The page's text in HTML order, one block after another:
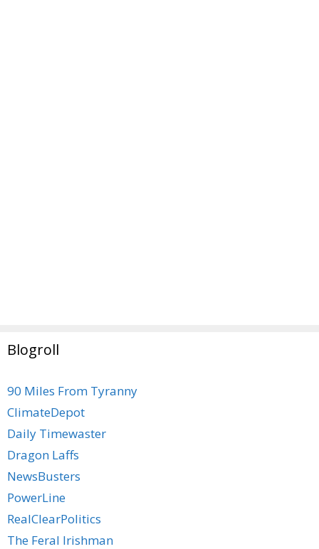
Blogroll
90 Miles From Tyranny
ClimateDepot
Daily Timewaster
Dragon Laffs
NewsBusters
PowerLine
RealClearPolitics
The Feral Irishman